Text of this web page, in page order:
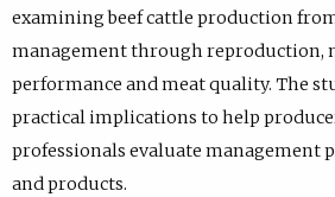
examining beef cattle production
management through reproduction,
performance and meat quality. The
practical implications to help
professionals evaluate management
and products.